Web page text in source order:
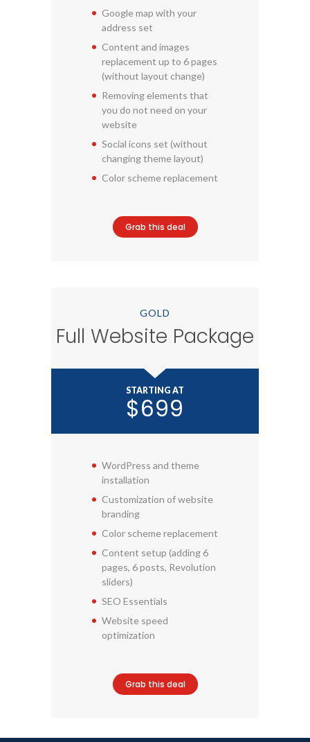
Google map with your
address set
Content and images
replacement up to 6 pages
(without layout change)
Removing elements that
you do not need on your
website
Social icons set (without
changing theme layout)
Color scheme replacement
Grab this deal
GOLD
Full Website Package
STARTING AT
$699
WordPress and theme
installation
Customization of website
branding
Color scheme replacement
Content setup (adding 6
pages, 6 posts, Revolution
sliders)
SEO Essentials
Website speed
optimization
Grab this deal